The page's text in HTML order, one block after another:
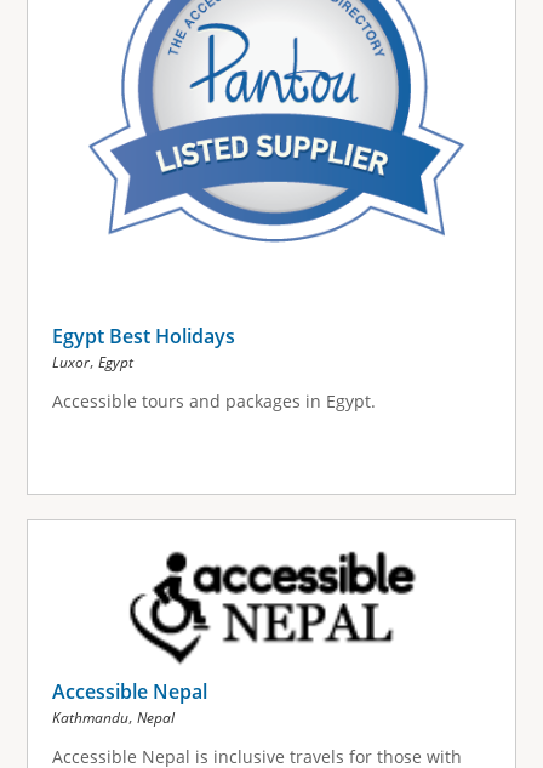
Egypt Best Holidays
Luxor, Egypt
Accessible tours and packages in Egypt.
Accessible Nepal
Kathmandu, Nepal
Accessible Nepal is inclusive travels for those with